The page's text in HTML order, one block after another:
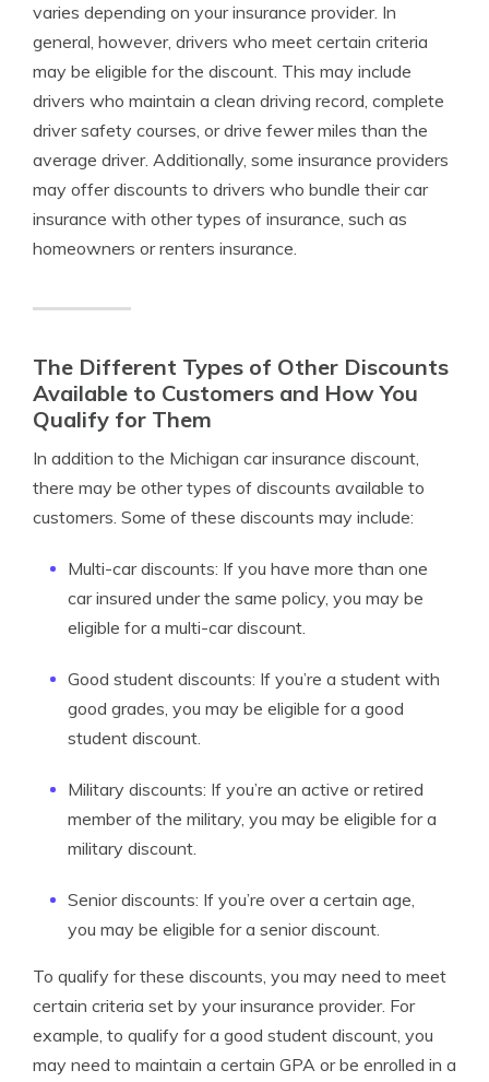
varies depending on your insurance provider. In
general, however, drivers who meet certain criteria
may be eligible for the discount. This may include
drivers who maintain a clean driving record, complete
driver safety courses, or drive fewer miles than the
average driver. Additionally, some insurance providers
may offer discounts to drivers who bundle their car
insurance with other types of insurance, such as
homeowners or renters insurance.
The Different Types of Other Discounts
Available to Customers and How You
Qualify for Them
In addition to the Michigan car insurance discount,
there may be other types of discounts available to
customers. Some of these discounts may include:
Multi-car discounts: If you have more than one
car insured under the same policy, you may be
eligible for a multi-car discount.
Good student discounts: If you’re a student with
good grades, you may be eligible for a good
student discount.
Military discounts: If you’re an active or retired
member of the military, you may be eligible for a
military discount.
Senior discounts: If you’re over a certain age,
you may be eligible for a senior discount.
To qualify for these discounts, you may need to meet
certain criteria set by your insurance provider. For
example, to qualify for a good student discount, you
may need to maintain a certain GPA or be enrolled in a